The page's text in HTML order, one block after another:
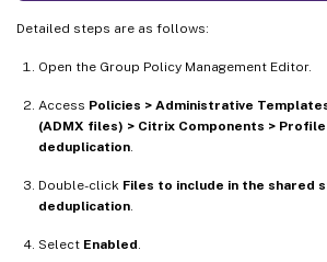
Detailed steps are as follows:
Open the Group Policy Management Editor.
Access Policies > Administrative
(ADMX files) > Citrix Components >
deduplication
Double-click Files to include in the shared
deduplication
Select Enabled